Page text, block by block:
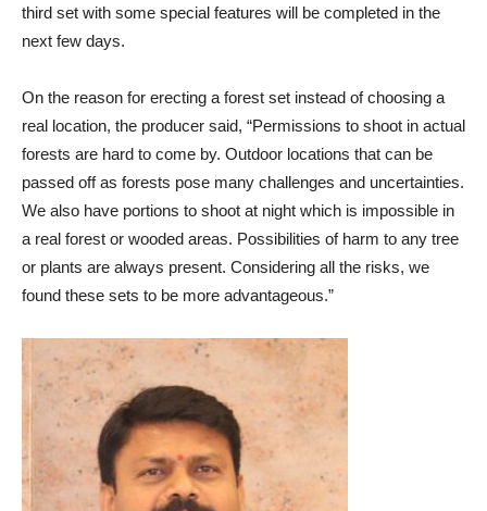
third set with some special features will be completed in the
next few days.
On the reason for erecting a forest set instead of choosing a
real location, the producer said, “Permissions to shoot in actual
forests are hard to come by. Outdoor locations that can be
passed off as forests pose many challenges and uncertainties.
We also have portions to shoot at night which is impossible in
a real forest or wooded areas. Possibilities of harm to any tree
or plants are always present. Considering all the risks, we
found these sets to be more advantageous.”